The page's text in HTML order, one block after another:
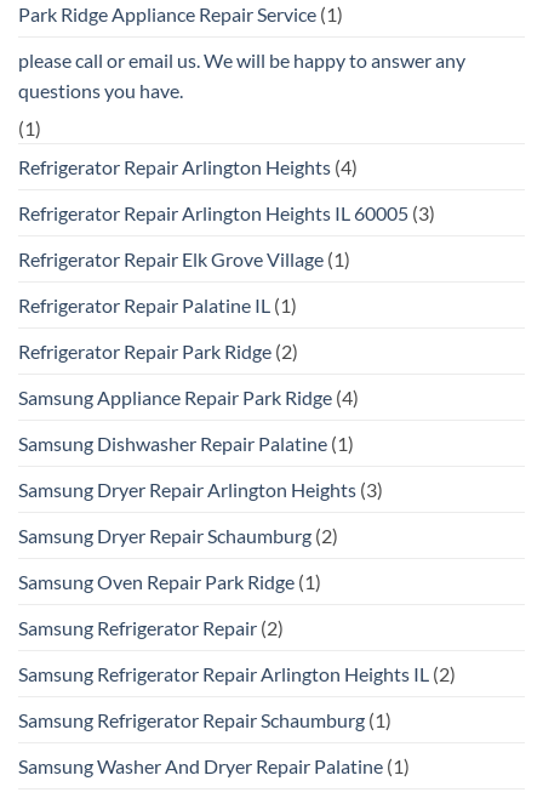
Park Ridge Appliance Repair Service (1)
please call or email us. We will be happy to answer any
questions you have.
(1)
Refrigerator Repair Arlington Heights (4)
Refrigerator Repair Arlington Heights IL 60005 (3)
Refrigerator Repair Elk Grove Village (1)
Refrigerator Repair Palatine IL (1)
Refrigerator Repair Park Ridge (2)
Samsung Appliance Repair Park Ridge (4)
Samsung Dishwasher Repair Palatine (1)
Samsung Dryer Repair Arlington Heights (3)
Samsung Dryer Repair Schaumburg (2)
Samsung Oven Repair Park Ridge (1)
Samsung Refrigerator Repair (2)
Samsung Refrigerator Repair Arlington Heights IL (2)
Samsung Refrigerator Repair Schaumburg (1)
Samsung Washer And Dryer Repair Palatine (1)